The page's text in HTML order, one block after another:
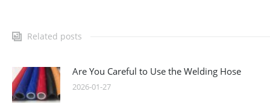
Related posts
Are You Careful to Use the Welding Hose
2026-01-27